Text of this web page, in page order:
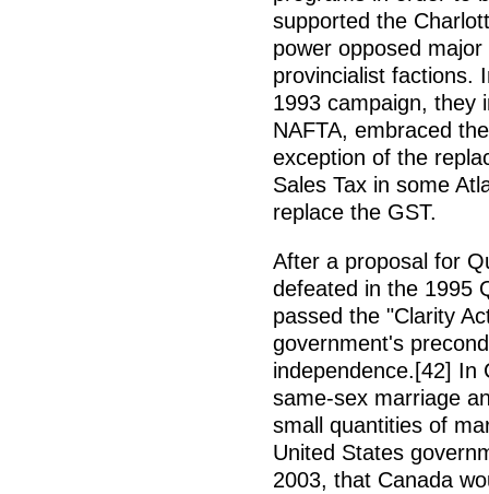
supported the
power opposed
provincialist factions.
1993 campaign, they
NAFTA, embraced
exception of the
Sales Tax in some
replace the GST.
After a proposal for
defeated in the 1995
passed the "Clarity
government's
independence.[42] In
same-sex marriage
small quantities of
United States
2003, that Canada